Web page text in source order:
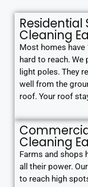
Residential
Cleaning
Most homes have
hard to reach. We
light poles. They
well from the
roof. Your roof
Cleaning
Farms and shops
all their power.
to reach high